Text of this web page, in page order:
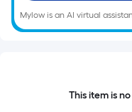
Mylow is an AI virtual
This item is